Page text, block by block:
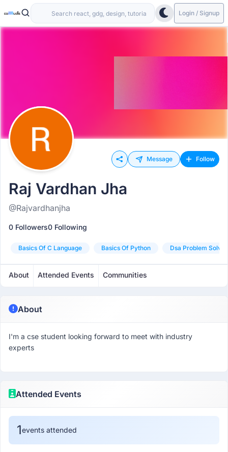
Login / Signup
Message Follow
Raj Vardhan Jha
@Rajvardhanjha
0 Followers0 Following
Basics Of C Language Basics Of Python Dsa Problem
About Attended Events Communities
About
I'm a cse student looking forward to meet with industry
experts
Attended Events
1events attended